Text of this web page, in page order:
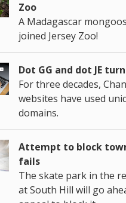
Zoo
A Madagascar
joined Jersey Zoo!
Dot GG and dot JE
For three decades,
websites have used
domains.
Attempt to block
fails
The skate park in the
at South Hill will go